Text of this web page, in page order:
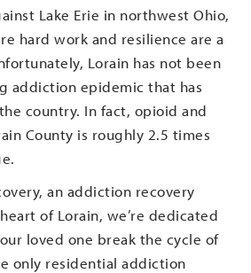
Lake Erie in northwest Ohio,
hard work and resilience are a
Lorain has not been
addiction epidemic that has
country. In fact, opioid and
County is roughly 2.5 times
an addiction recovery
of Lorain, we’re dedicated
loved one break the cycle of
only residential addiction